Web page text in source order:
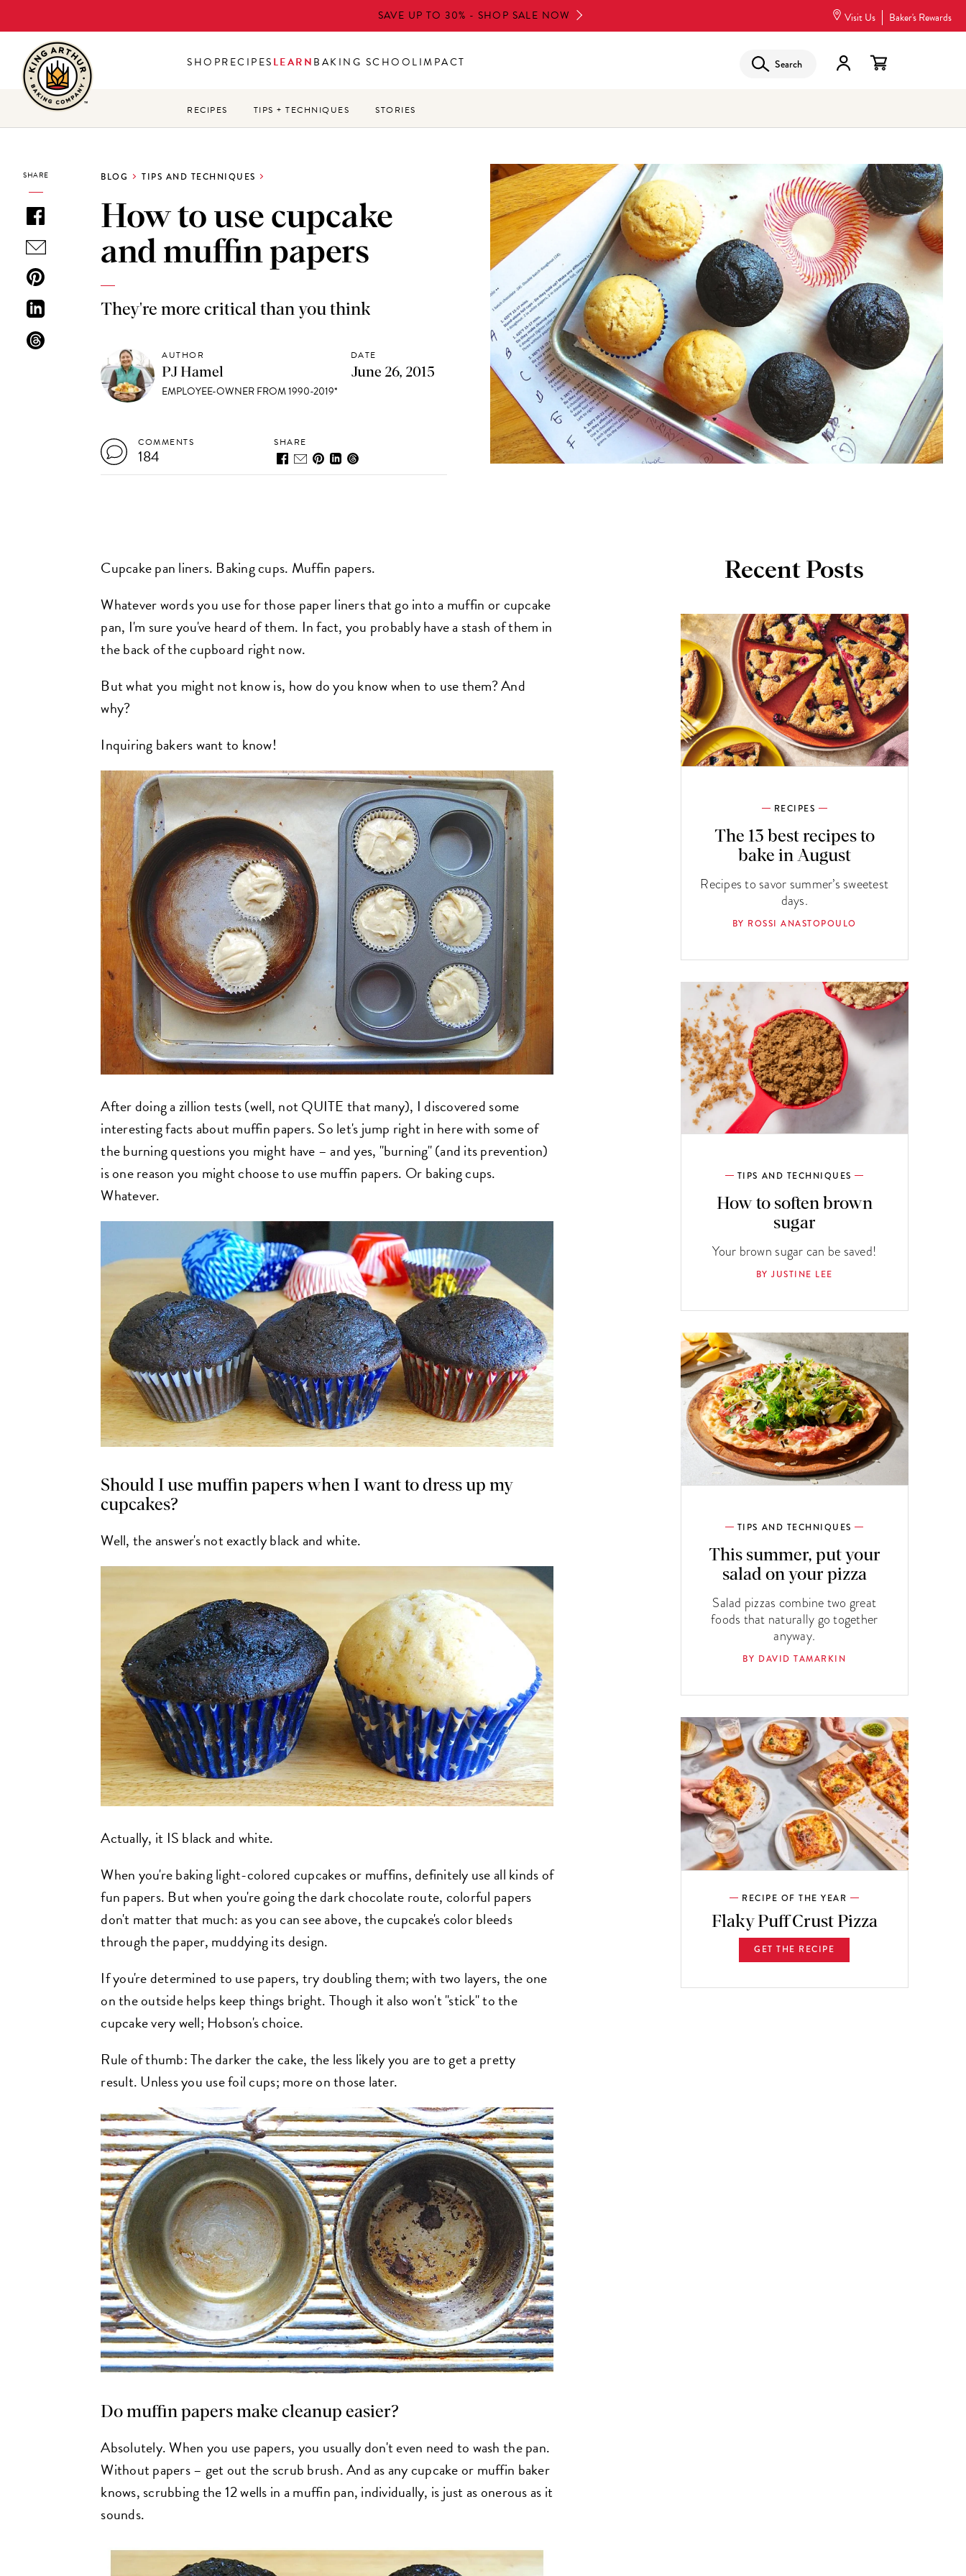
to
main
content
SAVE UP TO 30% - SHOP SALE NOW Visit Us Baker's Rewards
SHOPRECIPESLEARNBAKING SCHOOLIMPACT Search
RECIPES TIPS + TECHNIQUES STORIES
SHARE BLOG TIPS AND TECHNIQUES
How to use cupcake
and muffin papers
They're more critical than you think
AUTHOR
PJ Hamel
EMPLOYEE-OWNER FROM 1990-2019*
DATE
June 26, 2015
COMMENTS
184
SHARE
Cupcake pan liners. Baking cups. Muffin papers.
Whatever words you use for those paper liners that go into a muffin or cupcake
pan, I'm sure you've heard of them. In fact, you probably have a stash of them in
the back of the cupboard right now.
But what you might not know is, how do you know when to use them? And
why?
Inquiring bakers want to know!
After doing a zillion tests (well, not QUITE that many), I discovered some
interesting facts about muffin papers. So let's jump right in here with some of
the burning questions you might have – and yes, "burning" (and its prevention)
is one reason you might choose to use muffin papers. Or baking cups.
Whatever.
Should I use muffin papers when I want to dress up my
cupcakes?
Well, the answer's not exactly black and white.
Actually, it IS black and white.
When you're baking light-colored cupcakes or muffins, definitely use all kinds of
fun papers. But when you're going the dark chocolate route, colorful papers
don't matter that much: as you can see above, the cupcake's color bleeds
through the paper, muddying its design.
If you're determined to use papers, try doubling them; with two layers, the one
on the outside helps keep things bright. Though it also won't "stick" to the
cupcake very well; Hobson's choice.
Rule of thumb: The darker the cake, the less likely you are to get a pretty
result. Unless you use foil cups; more on those later.
Do muffin papers make cleanup easier?
Absolutely. When you use papers, you usually don't even need to wash the pan.
Without papers – get out the scrub brush. And as any cupcake or muffin baker
knows, scrubbing the 12 wells in a muffin pan, individually, is just as onerous as it
sounds.
Recent Posts
RECIPES
The 13 best recipes to
bake in August
Recipes to savor summer’s sweetest
days.
BY ROSSI ANASTOPOULO
TIPS AND TECHNIQUES
How to soften brown
sugar
Your brown sugar can be saved!
BY JUSTINE LEE
TIPS AND TECHNIQUES
This summer, put your
salad on your pizza
Salad pizzas combine two great
foods that naturally go together
anyway.
BY DAVID TAMARKIN
RECIPE OF THE YEAR
Flaky Puff Crust Pizza
GET THE RECIPE